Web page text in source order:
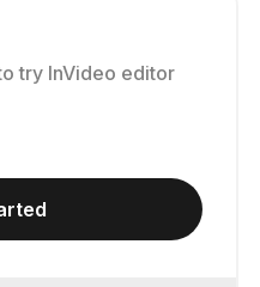
try InVideo editor